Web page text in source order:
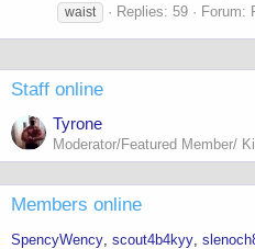
waist
Replies: 59 Forum:
Staff online
Tyrone
Moderator/Featured Member/
Members online
SpencyWency scout4b4kyy